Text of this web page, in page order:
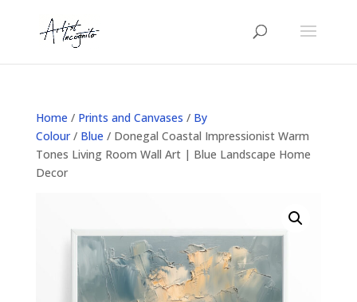
Home / Prints and Canvases / By
Colour/ Blue / Donegal Coastal Impressionist Warm
Tones Living Room Wall Art | Blue Landscape Home
Decor